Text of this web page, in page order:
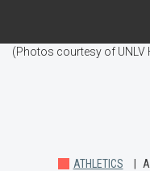
(Photos courtesy of UNLV
ATHLETICS